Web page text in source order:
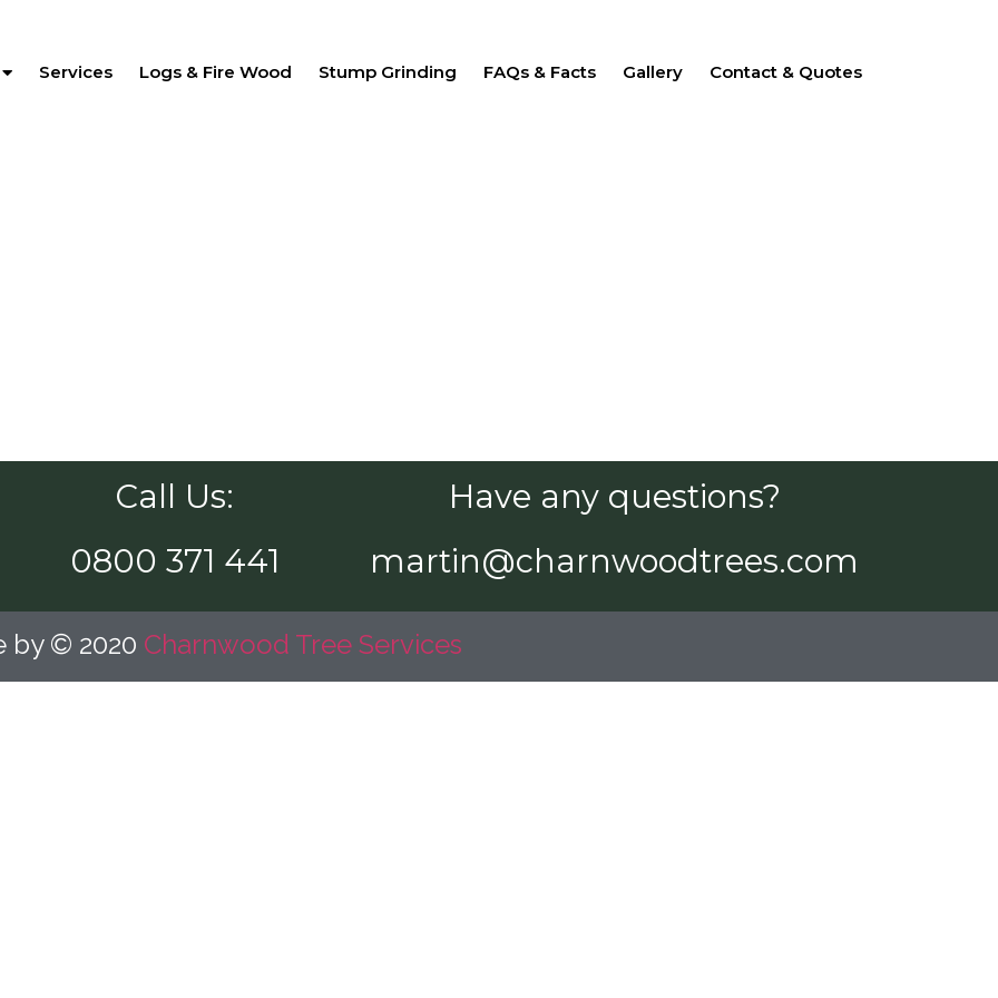
Services Logs & Fire Wood Stump Grinding FAQs & Facts Gallery Contact & Quotes
Call Us:
0800 371 441
Have any questions?
martin@charnwoodtrees.com
by © 2020 Charnwood Tree Services